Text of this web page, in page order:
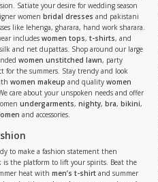
Satiate your desire for wedding season
women bridal dresses and pakistani
like lehenga, gharara, hand work sharara.
includes women tops, t-shirts, and
and net dupattas. Shop around our large
women unstitched lawn, party
for the summers. Stay trendy and look
women makeup and quality women
care about your unspoken needs and offer
undergarments, nighty, bra, bikini,
and accessories.
to make a fashion statement then
is the platform to lift your spirits. Beat the
heat with men’s t-shirt and summer